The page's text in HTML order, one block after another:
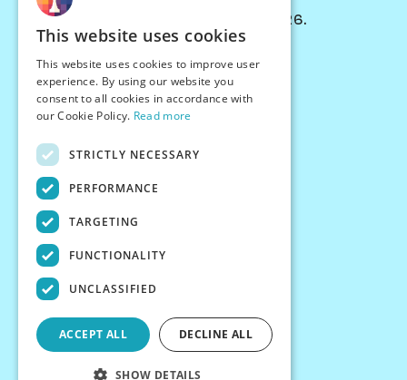
© Chessiverse 2024-2026.
PersonaPlay™
Chess Bots
Articles
Creator Program
Terms
Privacy
This website uses cookies
This website uses cookies to improve user
experience. By using our website you
consent to all cookies in accordance with
our Cookie Policy. Read more
STRICTLY NECESSARY
PERFORMANCE
TARGETING
FUNCTIONALITY
UNCLASSIFIED
ACCEPT ALL DECLINE ALL
SHOW DETAILS